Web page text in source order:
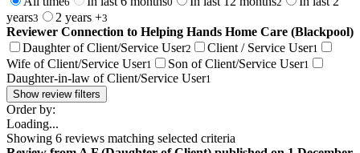
years3 2 years +3
Reviewer Connection to Helping Hands Home Care (Blackpool)
Daughter of Client/Service User2 Client / Service User1
Wife of Client/Service User1 Son of Client/Service User1
Daughter-in-law of Client/Service User1
Show review filters
Order by:
Loading...
Showing 6 reviews matching selected criteria